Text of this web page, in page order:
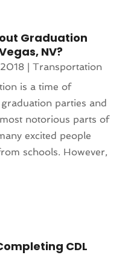
Graduation
NV?
|Transportation
is a time of
parties and
notorious parts of
excited people
schools. However,
CDL